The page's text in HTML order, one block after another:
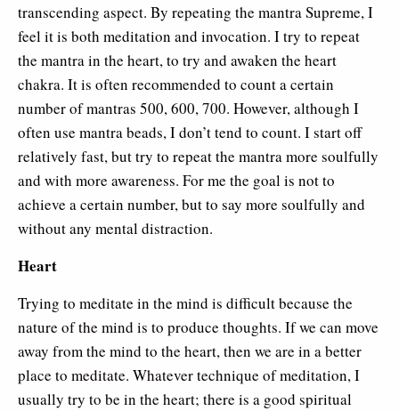
transcending aspect. By repeating the mantra Supreme, I
feel it is both meditation and invocation. I try to repeat
the mantra in the heart, to try and awaken the heart
chakra. It is often recommended to count a certain
number of mantras 500, 600, 700. However, although I
often use mantra beads, I don’t tend to count. I start off
relatively fast, but try to repeat the mantra more soulfully
and with more awareness. For me the goal is not to
achieve a certain number, but to say more soulfully and
without any mental distraction.
Heart
Trying to meditate in the mind is difficult because the
nature of the mind is to produce thoughts. If we can move
away from the mind to the heart, then we are in a better
place to meditate. Whatever technique of meditation, I
usually try to be in the heart; there is a good spiritual